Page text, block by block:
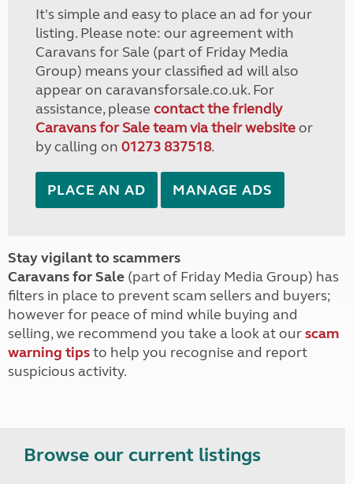
It's simple and easy to place an ad for your
listing. Please note: our agreement with
Caravans for Sale (part of Friday Media
Group) means your classified ad will also
appear on caravansforsale.co.uk. For
assistance, please contact the friendly
Caravans for Sale team via their websiteor
by calling on 01273 837518.
PLACE AN AD MANAGE ADS
Stay vigilant to scammers
Caravans for Sale (part of Friday Media Group) has
filters in place to prevent scam sellers and buyers;
however for peace of mind while buying and
selling, we recommend you take a look at ourscam
warning tipsto help you recognise and report
suspicious activity.
Browse our current listings